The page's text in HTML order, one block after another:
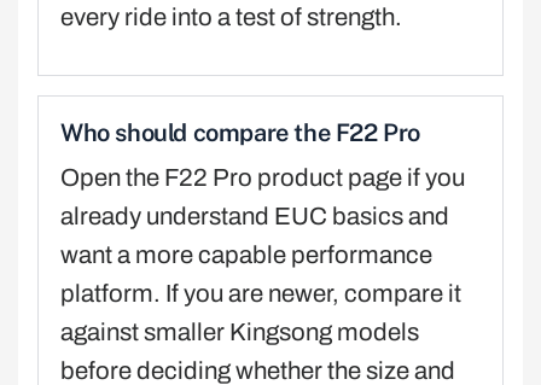
every ride into a test of strength.
Who should compare the F22 Pro
Open the F22 Pro product page if you
already understand EUC basics and
want a more capable performance
platform. If you are newer, compare it
against smaller Kingsong models
before deciding whether the size and